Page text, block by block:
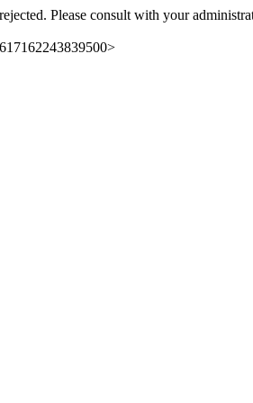
Please consult with your